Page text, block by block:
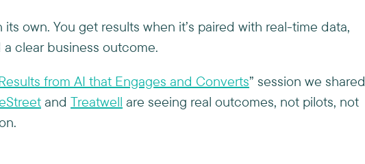
own. You get results when it’s paired with real-time data,
clear business outcome.
from AI that Engages and Converts” session we shared
and Treatwell are seeing real outcomes, not pilots, not